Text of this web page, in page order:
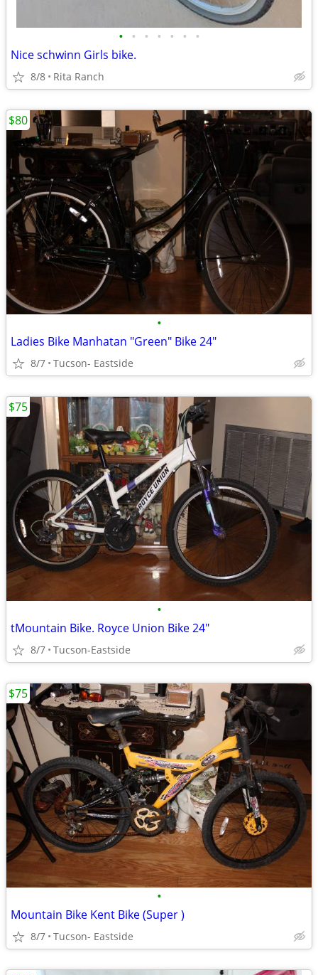
• • • • • • •
Nice schwinn Girls bike.
8/8 Rita Ranch
•
Ladies Bike Manhatan "Green" Bike 24"
8/7 Tucson- Eastside
$80
•
tMountain Bike. Royce Union Bike 24"
8/7 Tucson-Eastside
$75
•
Mountain Bike Kent Bike (Super )
8/7 Tucson- Eastside
$75